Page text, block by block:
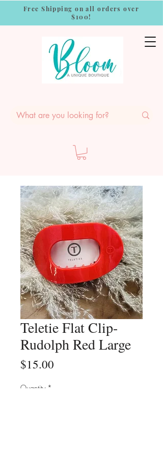
Free Shipping on all orders over
$100!
Teletie Flat Clip-
Rudolph Red Large
$15.00
Quantity *